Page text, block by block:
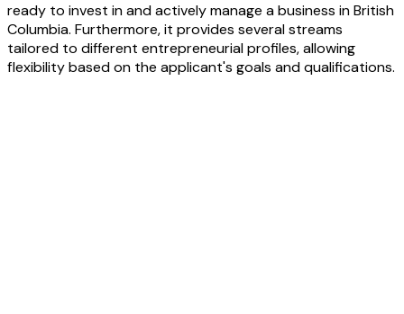
ready to invest in and actively manage a business in British
Columbia. Furthermore, it provides several streams
tailored to different entrepreneurial profiles, allowing
flexibility based on the applicant's goals and qualifications.